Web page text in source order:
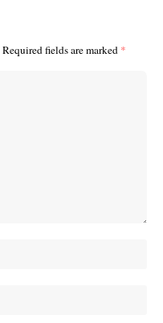
Required fields are marked *